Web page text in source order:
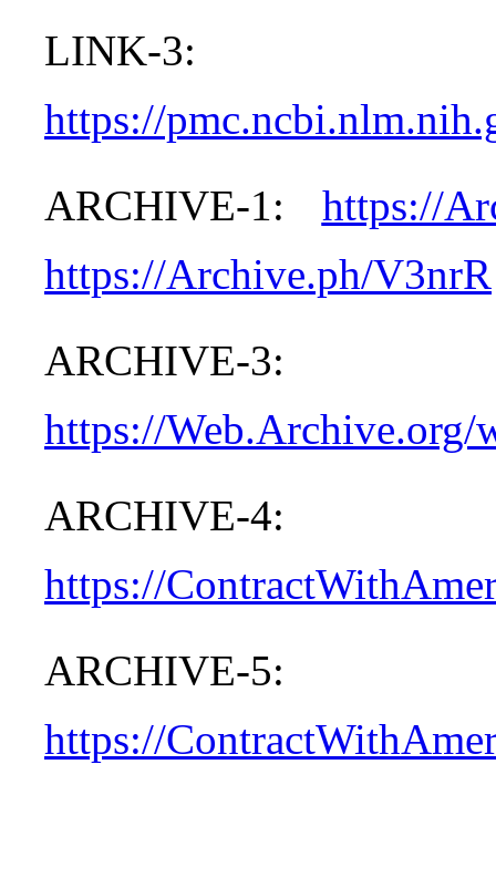
LINK-3:
https://
ARCHIVE-1: https://
https://Archive.ph/V3nrR
ARCHIVE-3:
https://Web.Archive.org/
ARCHIVE-4:
https://
ARCHIVE-5:
https://